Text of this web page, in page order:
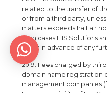
related to the transfer of
or from a third party,
matters exceeds half an
such cases HIS Solutions
client in advance of any
20.9. Fees charged by
domain name registration
management companies